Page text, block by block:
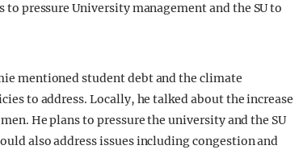
pressure University management and the SU to
mentioned student debt and the climate
to address. Locally, he talked about the increase
He plans to pressure the university and the SU
also address issues including congestion and